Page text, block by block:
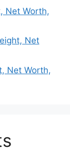
Net Worth,
Net
Net Worth,